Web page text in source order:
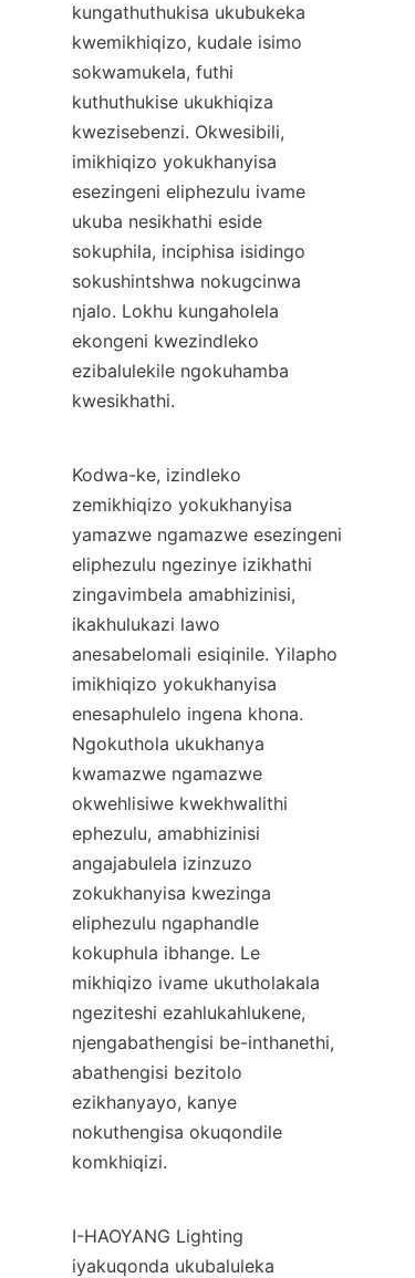
kungathuthukisa ukubukeka
kwemikhiqizo, kudale isimo
sokwamukela, futhi
kuthuthukise ukukhiqiza
kwezisebenzi. Okwesibili,
imikhiqizo yokukhanyisa
esezingeni eliphezulu ivame
ukuba nesikhathi eside
sokuphila, inciphisa isidingo
sokushintshwa nokugcinwa
njalo. Lokhu kungaholela
ekongeni kwezindleko
ezibalulekile ngokuhamba
kwesikhathi.
Kodwa-ke, izindleko
zemikhiqizo yokukhanyisa
yamazwe ngamazwe esezingeni
eliphezulu ngezinye izikhathi
zingavimbela amabhizinisi,
ikakhulukazi lawo
anesabelomali esiqinile. Yilapho
imikhiqizo yokukhanyisa
enesaphulelo ingena khona.
Ngokuthola ukukhanya
kwamazwe ngamazwe
okwehlisiwe kwekhwalithi
ephezulu, amabhizinisi
angajabulela izinzuzo
zokukhanyisa kwezinga
eliphezulu ngaphandle
kokuphula ibhange. Le
mikhiqizo ivame ukutholakala
ngeziteshi ezahlukahlukene,
njengabathengisi be-inthanethi,
abathengisi bezitolo
ezikhanyayo, kanye
nokuthengisa okuqondile
komkhiqizi.
I-HAOYANG Lighting
iyakuqonda ukubaluleka